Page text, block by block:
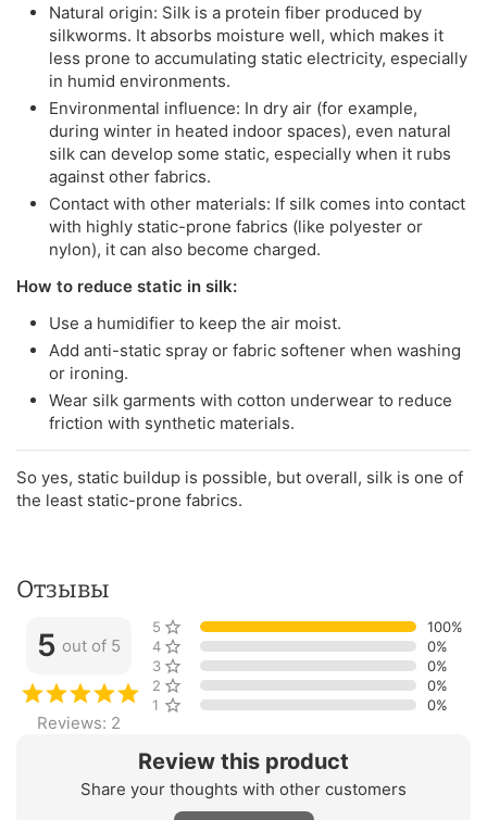
Natural origin: Silk is a protein fiber produced by
silkworms. It absorbs moisture well, which makes it
less prone to accumulating static electricity, especially
in humid environments.
Environmental influence: In dry air (for example,
during winter in heated indoor spaces), even natural
silk can develop some static, especially when it rubs
against other fabrics.
Contact with other materials: If silk comes into contact
with highly static-prone fabrics (like polyester or
nylon), it can also become charged.
How to reduce static in silk:
Use a humidifier to keep the air moist.
Add anti-static spray or fabric softener when washing
or ironing.
Wear silk garments with cotton underwear to reduce
friction with synthetic materials.
So yes, static buildup is possible, but overall, silk is one of
the least static-prone fabrics.
Отзывы
Review this product
Share your thoughts with other customers
5 out of 5
Reviews: 2
5 stars
100%
4 stars
0%
3 stars
0%
2 stars
0%
1 star
0%